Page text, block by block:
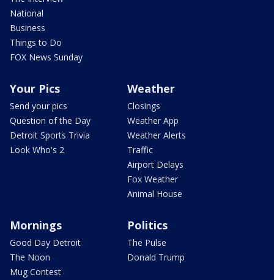
National
Business
Things to Do
FOX News Sunday
Your Pics
Send your pics
Question of the Day
Detroit Sports Trivia
Look Who's 2
Weather
Closings
Weather App
Weather Alerts
Traffic
Airport Delays
Fox Weather
Animal House
Mornings
Good Day Detroit
The Noon
Mug Contest
Politics
The Pulse
Donald Trump